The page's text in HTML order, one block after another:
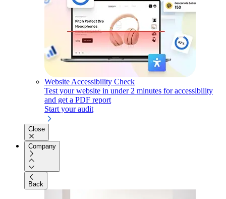
Website Accessibility Check
Test your website in under 2 minutes for accessibility
and get a PDF report
Start your audit
Close
Company
Back